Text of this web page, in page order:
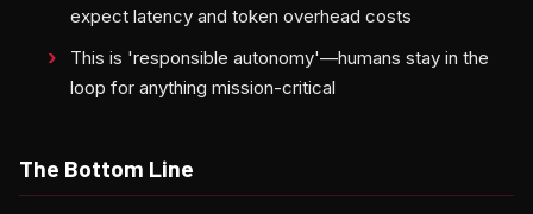
expect latency and token overhead costs
This is 'responsible autonomy'—humans stay in the
loop for anything mission-critical
The Bottom Line